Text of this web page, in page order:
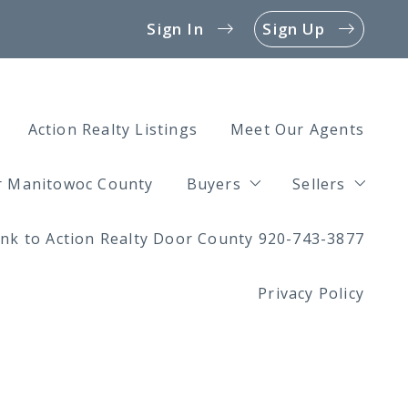
Sign In Sign Up
Action Realty Listings Meet Our Agents
County Buyers
4 Questions to Ask
Sellers
4
to Action Realty Door County 920-743-3877
Privacy Policy